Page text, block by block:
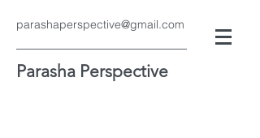
parashaperspective@gmail.com
Parasha Perspective